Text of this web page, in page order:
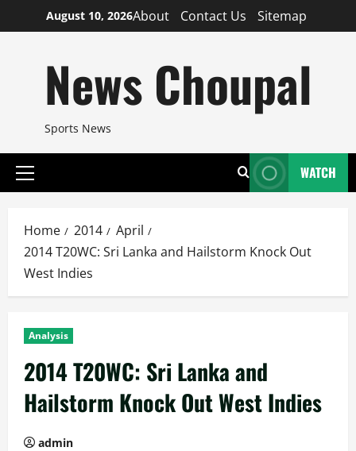
to
August 10, 2026About Contact Us Sitemap
News Choupal
Sports News
Primary
WATCH
Home 2014
April
2014 T20WC: Sri Lanka and Hailstorm Knock Out
West Indies
Analysis
2014 T20WC: Sri Lanka and
Hailstorm Knock Out West Indies
admin